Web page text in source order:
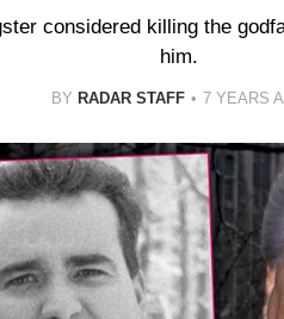
considered killing the
him.
BY RADAR STAFF 7 YEARS